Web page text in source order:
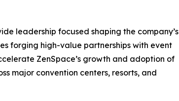
leadership focused shaping the company’s
forging high-value partnerships with event
ZenSpace’s growth and adoption of
major convention centers, resorts, and